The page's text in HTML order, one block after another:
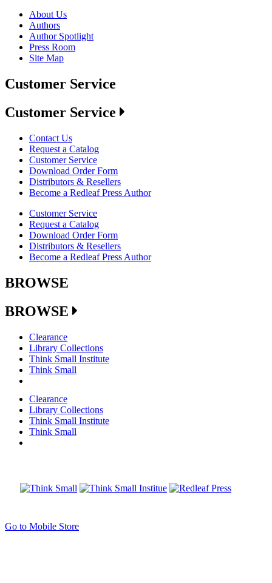
About Us
Authors
Author Spotlight
Press Room
Site Map
Customer Service
Customer Service
Contact Us
Request a Catalog
Customer Service
Download Order Form
Distributors & Resellers
Become a Redleaf Press Author
Customer Service
Request a Catalog
Download Order Form
Distributors & Resellers
Become a Redleaf Press Author
BROWSE
BROWSE
Clearance
Library Collections
Think Small Institute
Think Small
Clearance
Library Collections
Think Small Institute
Think Small
Go to Mobile Store